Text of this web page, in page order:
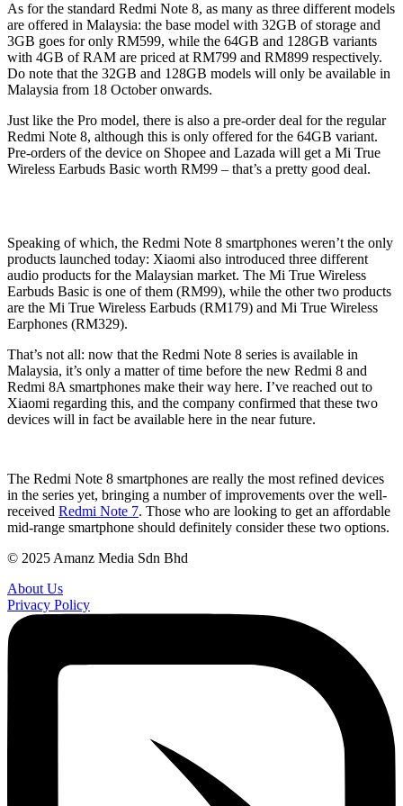
As for the standard Redmi Note 8, as many as three different models
are offered in Malaysia: the base model with 32GB of storage and
3GB goes for only RM599, while the 64GB and 128GB variants
with 4GB of RAM are priced at RM799 and RM899 respectively.
Do note that the 32GB and 128GB models will only be available in
Malaysia from 18 October onwards.
Just like the Pro model, there is also a pre-order deal for the regular
Redmi Note 8, although this is only offered for the 64GB variant.
Pre-orders of the device on Shopee and Lazada will get a Mi True
Wireless Earbuds Basic worth RM99 – that’s a pretty good deal.
Speaking of which, the Redmi Note 8 smartphones weren’t the only
products launched today: Xiaomi also introduced three different
audio products for the Malaysian market. The Mi True Wireless
Earbuds Basic is one of them (RM99), while the other two products
are the Mi True Wireless Earbuds (RM179) and Mi True Wireless
Earphones (RM329).
That’s not all: now that the Redmi Note 8 series is available in
Malaysia, it’s only a matter of time before the new Redmi 8 and
Redmi 8A smartphones make their way here. I’ve reached out to
Xiaomi regarding this, and the company confirmed that these two
devices will in fact be available here in the near future.
The Redmi Note 8 smartphones are really the most refined devices
in the series yet, bringing a number of improvements over the well-
received Redmi Note 7. Those who are looking to get an affordable
mid-range smartphone should definitely consider these two options.
© 2025 Amanz Media Sdn Bhd
About Us
Privacy Policy